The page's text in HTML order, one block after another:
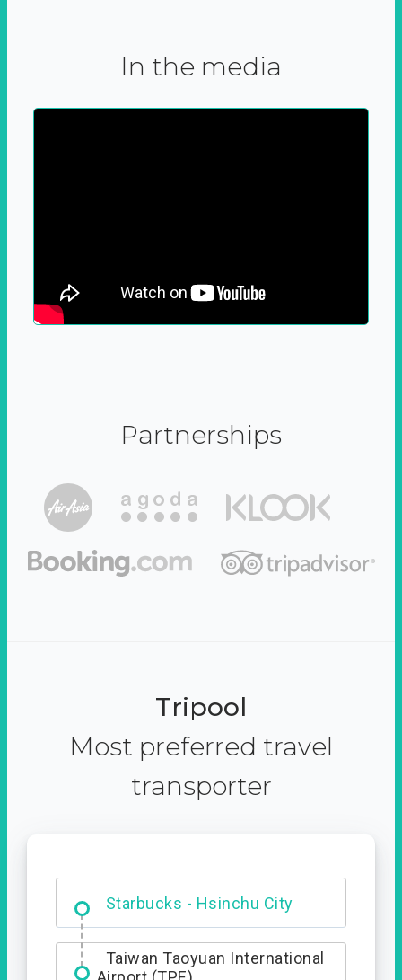
In the media
Partnerships
Tripool
Most preferred travel
transporter
Starbucks - Hsinchu City
Entrance
Taiwan Taoyuan International